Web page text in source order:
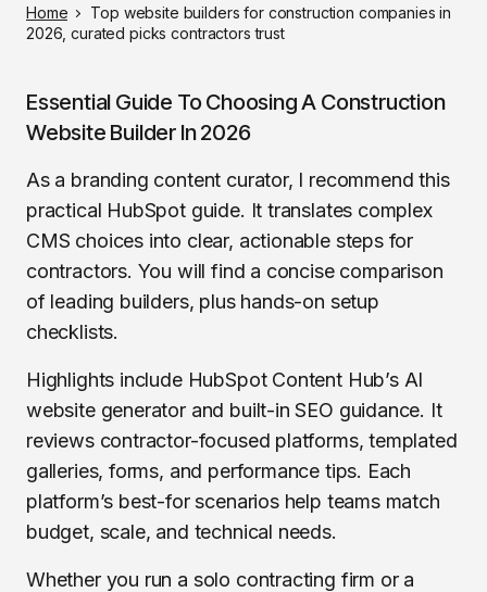
Home
Top website builders for construction companies in
2026, curated picks contractors trust
Essential Guide To Choosing A Construction
Website Builder In 2026
As a branding content curator, I recommend this
practical HubSpot guide. It translates complex
CMS choices into clear, actionable steps for
contractors. You will find a concise comparison
of leading builders, plus hands-on setup
checklists.
Highlights include HubSpot Content Hub’s AI
website generator and built-in SEO guidance. It
reviews contractor-focused platforms, templated
galleries, forms, and performance tips. Each
platform’s best-for scenarios help teams match
budget, scale, and technical needs.
Whether you run a solo contracting firm or a